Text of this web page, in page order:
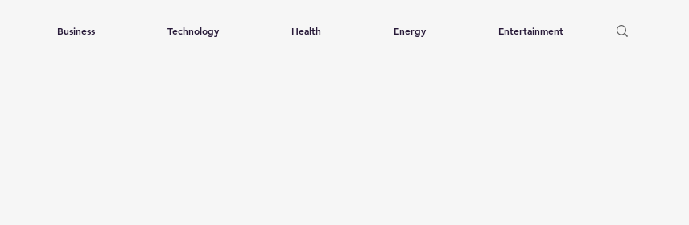
Business Technology Health Energy Entertainment